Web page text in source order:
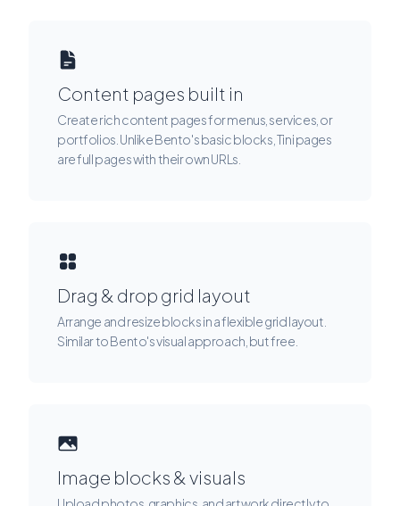
Content pages built in
Create rich content pages for menus, services, or
portfolios. Unlike Bento's basic blocks, Tini pages
are full pages with their own URLs.
Drag & drop grid layout
Arrange and resize blocks in a flexible grid layout.
Similar to Bento's visual approach, but free.
Image blocks & visuals